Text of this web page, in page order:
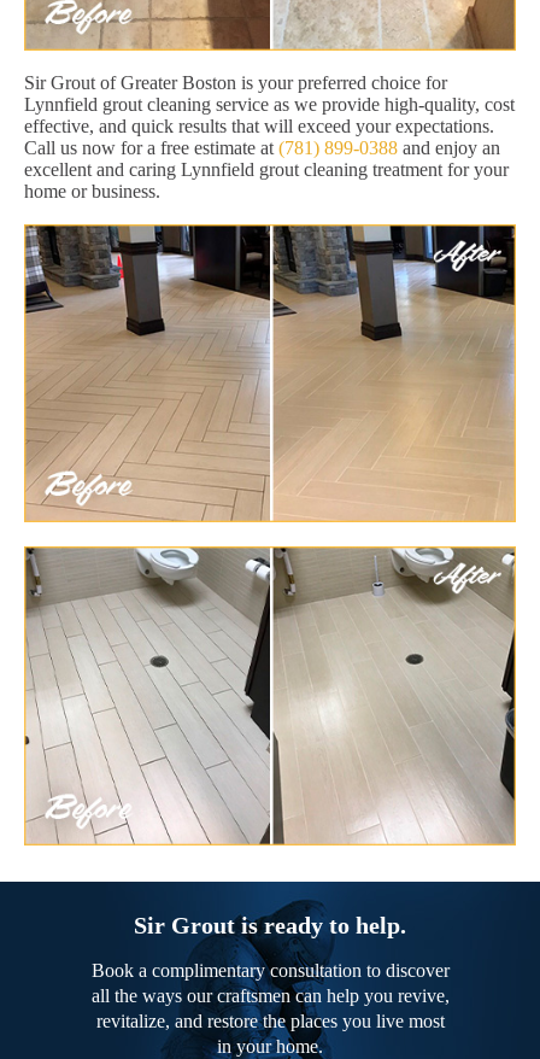
Sir Grout of Greater Boston is your preferred choice for
Lynnfield grout cleaning service as we provide high-quality, cost
effective, and quick results that will exceed your expectations.
Call us now for a free estimate at (781) 899-0388 and enjoy an
excellent and caring Lynnfield grout cleaning treatment for your
home or business.
Sir Grout is ready to help.
Book a complimentary consultation to discover
all the ways our craftsmen can help you revive,
revitalize, and restore the places you live most
in your home.